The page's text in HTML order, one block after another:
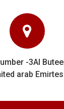
-3Al
arab Emirtes